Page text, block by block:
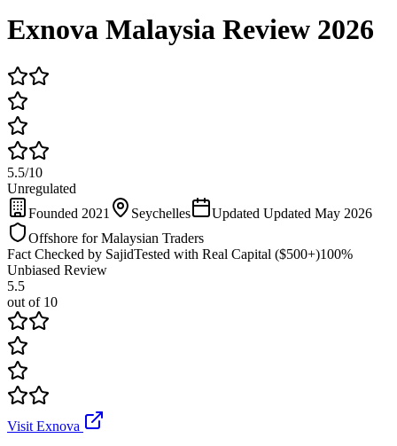
Exnova Malaysia Review 2026
5.5/10
Unregulated
Founded 2021
Seychelles
Updated Updated May 2026
Offshore for Malaysian Traders
Fact Checked by SajidTested with Real Capital ($500+)100%
Unbiased Review
5.5
out of 10
Visit Exnova